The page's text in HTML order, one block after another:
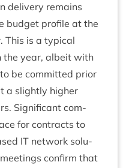
deliv­ery remains
budget pro­file at the
This is a typ­ic­al
the year, albeit with
be com­mit­ted pri­or
a slightly high­er
Sig­ni­fic­ant com­
for con­tracts to
IT net­work solu­
con­firm that